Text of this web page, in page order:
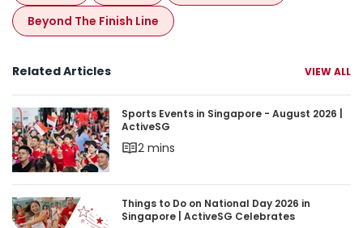
Beyond The Finish Line
Related Articles VIEW ALL
Sports Events in Singapore - August 2026 |
Sports Events in Singapore - August 2026 |
ActiveSG
2 mins
Things to Do on National Day 2026 in Singapore
Things to Do on National Day 2026 in
Singapore | ActiveSG Celebrates